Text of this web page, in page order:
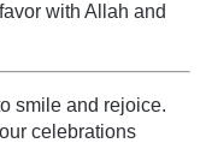
with Allah and
smile and rejoice.
celebrations